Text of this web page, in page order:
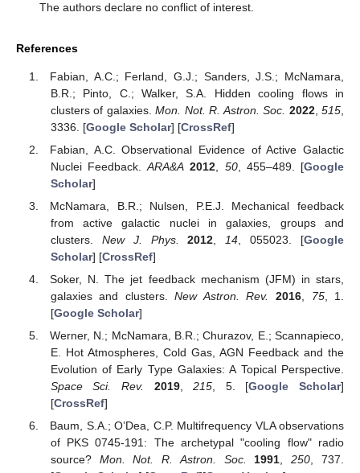
The authors declare no conflict of interest.
References
Fabian, A.C.; Ferland, G.J.; Sanders, J.S.; McNamara,
B.R.; Pinto, C.; Walker, S.A. Hidden cooling flows in
clusters of galaxies.Mon. Not. R. Astron. Soc. 2022,515
3336. [Google Scholar] [CrossRef]
Fabian, A.C. Observational Evidence of Active Galactic
Nuclei Feedback.ARA&A 2012 50, 455–489. [Google
Scholar]
McNamara, B.R.; Nulsen, P.E.J. Mechanical feedback
from active galactic nuclei in galaxies, groups and
clusters. New J. Phys. 2012 14 , 055023. [Google
Scholar] [CrossRef]
Soker, N. The jet feedback mechanism (JFM) in stars,
galaxies and clusters.New Astron. Rev. 2016, 75, 1.
[Google Scholar]
Werner, N.; McNamara, B.R.; Churazov, E.; Scannapieco,
E. Hot Atmospheres, Cold Gas, AGN Feedback and the
Evolution of Early Type Galaxies: A Topical Perspective.
Space Sci. Rev.
2019,215, 5. [Google Scholar]
[CrossRef]
Baum, S.A.; O’Dea, C.P. Multifrequency VLA observations
of PKS 0745-191: The archetypal "cooling flow" radio
source? Mon. Not. R. Astron. Soc. 1991,250, 737.